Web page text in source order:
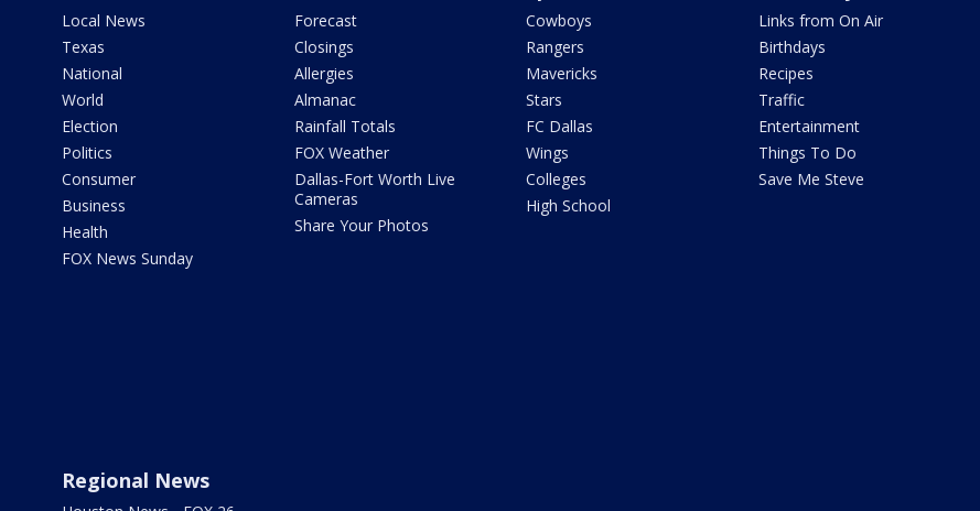
Local News
Texas
National
World
Election
Politics
Consumer
Business
Health
FOX News Sunday
Forecast
Closings
Allergies
Almanac
Rainfall Totals
FOX Weather
Dallas-Fort Worth Live
Cameras
Share Your Photos
Cowboys
Rangers
Mavericks
Stars
FC Dallas
Wings
Colleges
High School
Links from On Air
Birthdays
Recipes
Traffic
Entertainment
Things To Do
Save Me Steve
Regional News